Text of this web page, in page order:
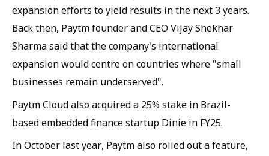
expansion efforts to yield results in the next 3 years.
Back then, Paytm founder and CEO Vijay Shekhar
Sharma said that the company's international
expansion would centre on countries where "small
businesses remain underserved".
Paytm Cloud also acquired a 25% stake in Brazil-
based embedded finance startup Dinie in FY25.
In October last year, Paytm also rolled out a feature,